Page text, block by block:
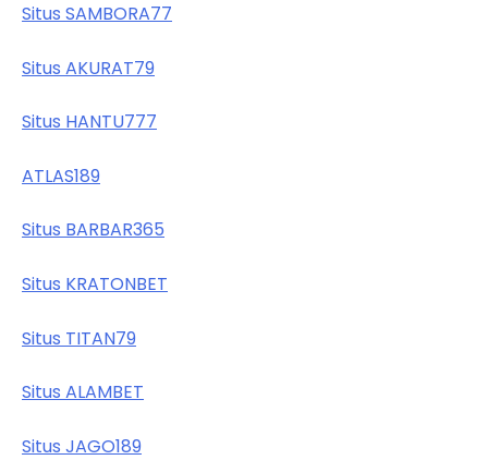
Situs SAMBORA77
Situs AKURAT79
Situs HANTU777
ATLAS189
Situs BARBAR365
Situs KRATONBET
Situs TITAN79
Situs ALAMBET
Situs JAGO189